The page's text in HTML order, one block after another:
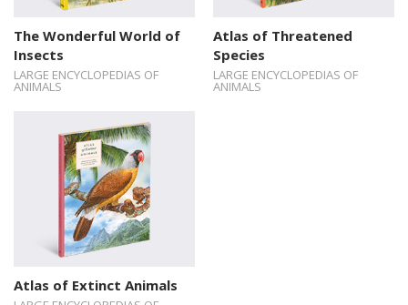
The Wonderful World of
Insects
LARGE ENCYCLOPEDIAS OF
ANIMALS
Atlas of Threatened
Species
LARGE ENCYCLOPEDIAS OF
ANIMALS
Atlas of Extinct Animals